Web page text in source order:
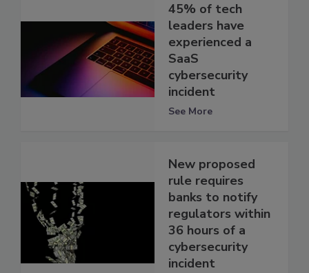
45% of tech
leaders have
experienced a
SaaS
cybersecurity
incident
See More
New proposed
rule requires
banks to notify
regulators within
36 hours of a
cybersecurity
incident